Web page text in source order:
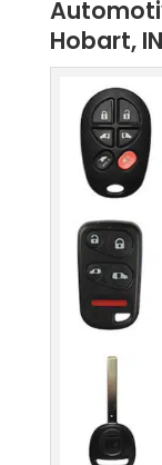
Hobart, IN